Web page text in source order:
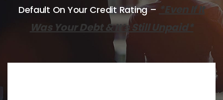
Default On Your Credit Rating – *Even If It
Was Your Debt & It’s Still Unpaid*